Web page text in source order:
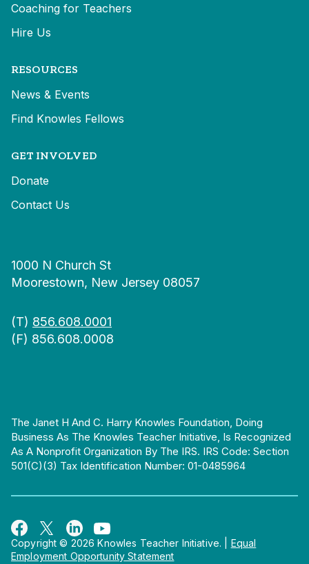
Coaching for Teachers
Hire Us
RESOURCES
News & Events
Find Knowles Fellows
GET INVOLVED
Donate
Contact Us
1000 N Church St
Moorestown, New Jersey 08057
(T) 856.608.0001
(F) 856.608.0008
The Janet H And C. Harry Knowles Foundation, Doing
Business As The Knowles Teacher Initiative, Is Recognized
As A Nonprofit Organization By The IRS. IRS Code: Section
501(c)(3) Tax Identification Number: 01-0485964
Copyright © 2026 Knowles Teacher Initiative.
Equal
Employment Opportunity Statement